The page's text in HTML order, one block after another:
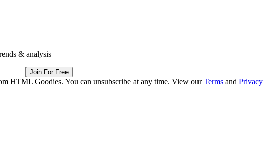
& analysis
Join For Free
HTML Goodies. You can unsubscribe at any time. View ourTerms and